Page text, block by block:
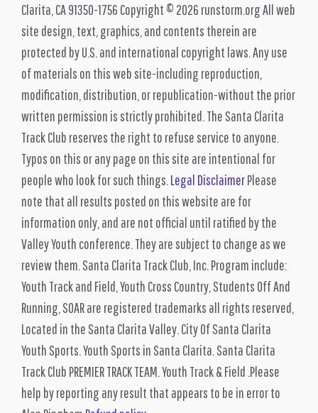
Clarita, CA 91350-1756 Copyright © 2026 runstorm.org All web
site design, text, graphics, and contents therein are
protected by U.S. and international copyright laws. Any use
of materials on this web site-including reproduction,
modification, distribution, or republication-without the prior
written permission is strictly prohibited. The Santa Clarita
Track Club reserves the right to refuse service to anyone.
Typos on this or any page on this site are intentional for
people who look for such things. Legal DisclaimerPlease
note that all results posted on this website are for
information only, and are not official until ratified by the
Valley Youth conference. They are subject to change as we
review them. Santa Clarita Track Club, Inc. Program include:
Youth Track and Field, Youth Cross Country, Students Off And
Running, SOAR are registered trademarks all rights reserved,
Located in the Santa Clarita Valley. City Of Santa Clarita
Youth Sports. Youth Sports in Santa Clarita. Santa Clarita
Track Club PREMIER TRACK TEAM. Youth Track & Field .Please
help by reporting any result that appears to be in error to